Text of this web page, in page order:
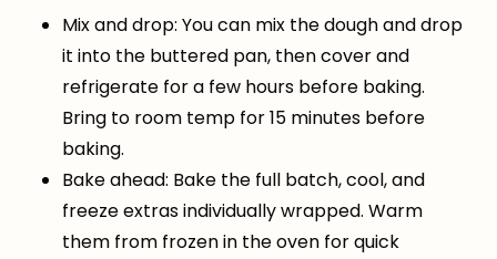
Mix and drop: You can mix the dough and drop
it into the buttered pan, then cover and
refrigerate for a few hours before baking.
Bring to room temp for 15 minutes before
baking.
Bake ahead: Bake the full batch, cool, and
freeze extras individually wrapped. Warm
them from frozen in the oven for quick